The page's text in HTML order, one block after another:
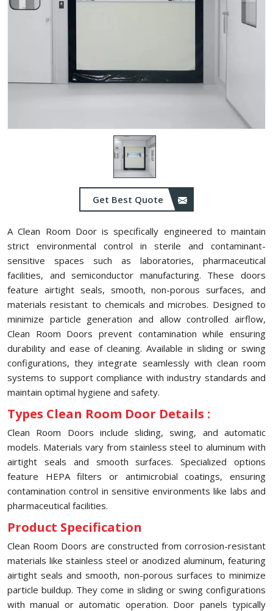
Get Best Quote
A Clean Room Door is specifically engineered to maintain
strict environmental control in sterile and contaminant-
sensitive spaces such as laboratories, pharmaceutical
facilities, and semiconductor manufacturing. These doors
feature airtight seals, smooth, non-porous surfaces, and
materials resistant to chemicals and microbes. Designed to
minimize particle generation and allow controlled airflow,
Clean Room Doors prevent contamination while ensuring
durability and ease of cleaning. Available in sliding or swing
configurations, they integrate seamlessly with clean room
systems to support compliance with industry standards and
maintain optimal hygiene and safety.
Types Clean Room Door Details :
Clean Room Doors include sliding, swing, and automatic
models. Materials vary from stainless steel to aluminum with
airtight seals and smooth surfaces. Specialized options
feature HEPA filters or antimicrobial coatings, ensuring
contamination control in sensitive environments like labs and
pharmaceutical facilities.
Product Specification
Clean Room Doors are constructed from corrosion-resistant
materials like stainless steel or anodized aluminum, featuring
airtight seals and smooth, non-porous surfaces to minimize
particle buildup. They come in sliding or swing configurations
with manual or automatic operation. Door panels typically